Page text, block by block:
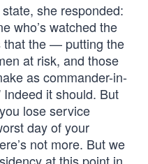
she responded:
who’s watched the
the — putting the
at risk, and those
as commander-in-
it should. But
lose service
day of your
not more. But we